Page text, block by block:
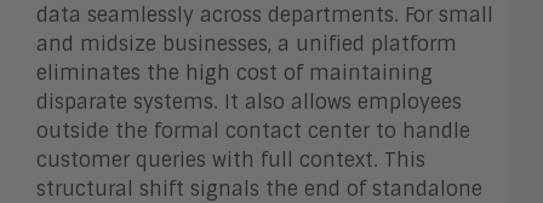
data seamlessly across departments. For small
and midsize businesses, a unified platform
eliminates the high cost of maintaining
disparate systems. It also allows employees
outside the formal contact center to handle
customer queries with full context. This
structural shift signals the end of standalone